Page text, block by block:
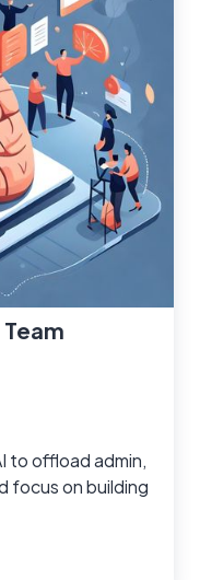
to offload admin,
focus on building